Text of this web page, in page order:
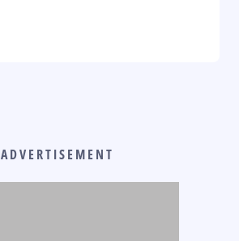
ADVERTISEMENT